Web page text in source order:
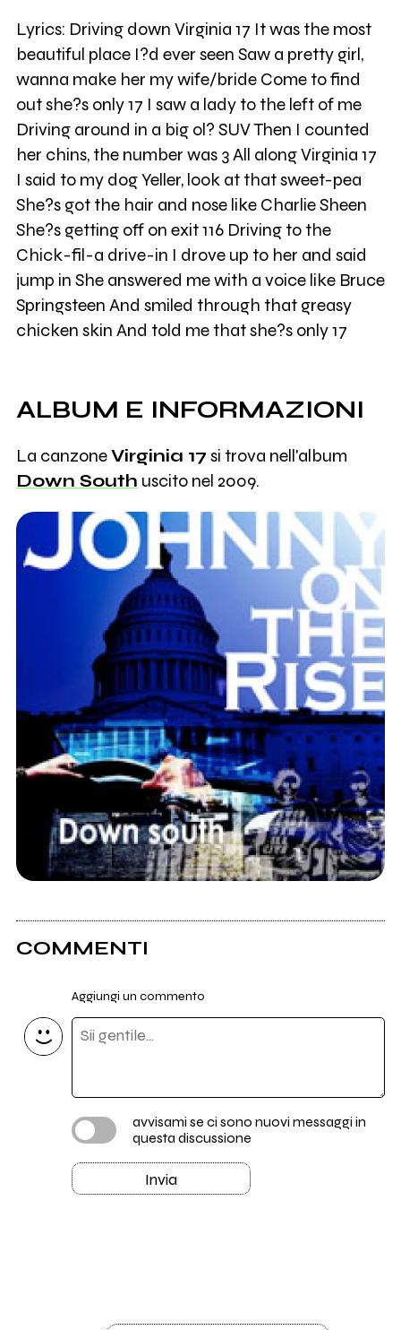
Lyrics: Driving down Virginia 17 It was the most
beautiful place I?d ever seen Saw a pretty girl,
wanna make her my wife/bride Come to find
out she?s only 17 I saw a lady to the left of me
Driving around in a big ol? SUV Then I counted
her chins, the number was 3 All along Virginia 17
I said to my dog Yeller, look at that sweet-pea
She?s got the hair and nose like Charlie Sheen
She?s getting off on exit 116 Driving to the
Chick-fil-a drive-in I drove up to her and said
jump in She answered me with a voice like Bruce
Springsteen And smiled through that greasy
chicken skin And told me that she?s only 17
ALBUM E INFORMAZIONI
La canzoneVirginia 17 si trova nell'album
Down South uscito nel 2009.
COMMENTI
Aggiungi un commento
avvisami se ci sono nuovi messaggi in
questa discussione
Invia